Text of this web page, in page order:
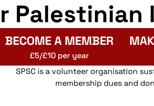
Palestinian
BECOME A MEMBER
£5/£10 per year
SPSC is a volunteer organisation
membership dues and